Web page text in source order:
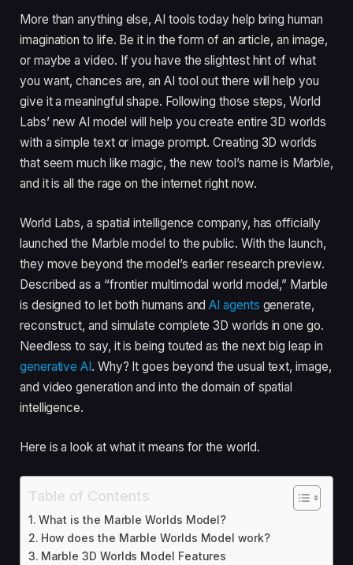
More than anything else, AI tools today help bring human
imagination to life. Be it in the form of an article, an image,
or maybe a video. If you have the slightest hint of what
you want, chances are, an AI tool out there will help you
give it a meaningful shape. Following those steps, World
Labs’ new AI model will help you create entire 3D worlds
with a simple text or image prompt. Creating 3D worlds
that seem much like magic, the new tool’s name is Marble,
and it is all the rage on the internet right now.
World Labs, a spatial intelligence company, has officially
launched the Marble model to the public. With the launch,
they move beyond the model’s earlier research preview.
Described as a “frontier multimodal world model,” Marble
is designed to let both humans andAI agents generate,
reconstruct, and simulate complete 3D worlds in one go.
Needless to say, it is being touted as the next big leap in
generative AI. Why? It goes beyond the usual text, image,
and video generation and into the domain of spatial
intelligence.
Here is a look at what it means for the world.
Table of Contents
What is the Marble Worlds Model?
How does the Marble Worlds Model work?
Marble 3D Worlds Model Features